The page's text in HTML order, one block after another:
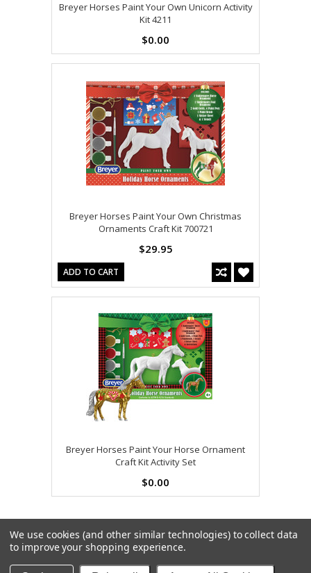
Breyer Horses Paint Your Own Unicorn Activity
Kit 4211
$0.00
Breyer Horses Paint Your Own Christmas
Ornaments Craft Kit 700721
$29.95
ADD TO CART
Breyer Horses Paint Your Horse Ornament
Craft Kit Activity Set
$0.00
We use cookies (and other similar technologies) to collect data
to improve your shopping experience.